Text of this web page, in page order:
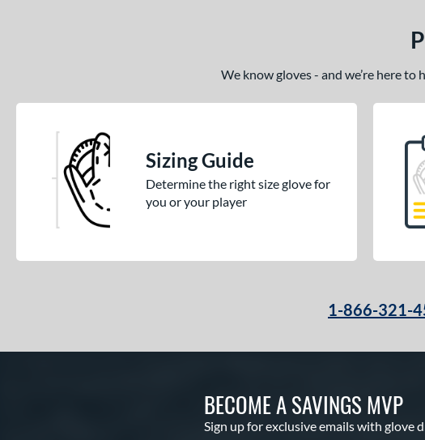
We know gloves - and we’re here
Sizing Guide
Determine the right size glove for
you or your player
1-866-321-
BECOME A SAVINGS MVP
Sign up for exclusive emails with glove